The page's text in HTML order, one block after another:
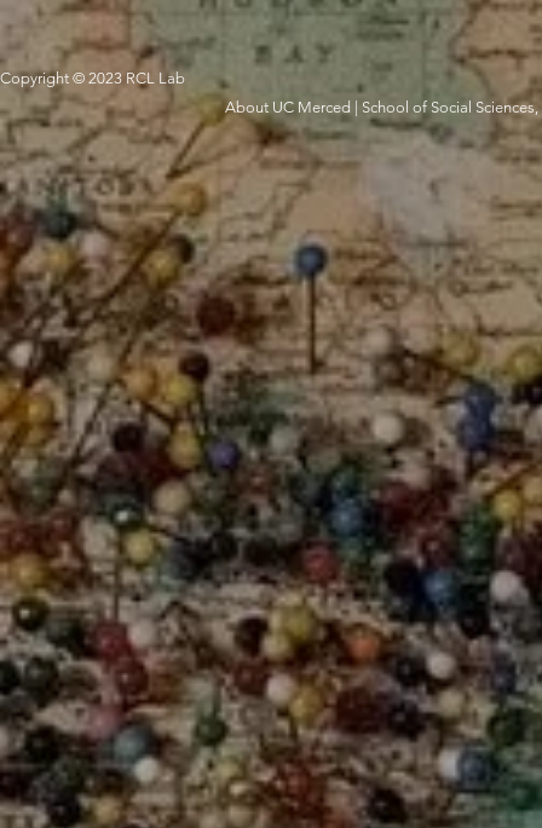
Copyright © 2023 RCL Lab
About UC Merced
School of Social